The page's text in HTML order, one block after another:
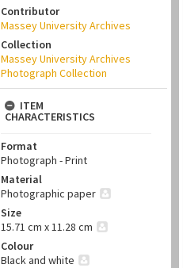
Contributor
Massey University Archives
Collection
Massey University Archives
Photograph Collection
ITEM
CHARACTERISTICS
Format
Photograph - Print
Material
Photographic paper
Size
15.71 cm x 11.28 cm
Colour
Black and white